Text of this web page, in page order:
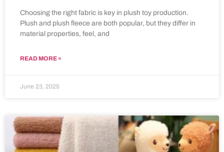
Choosing the right fabric is key in plush toy production.
Plush and plush fleece are both popular, but they differ in
material properties, feel, and
READ MORE »
June 23, 2025